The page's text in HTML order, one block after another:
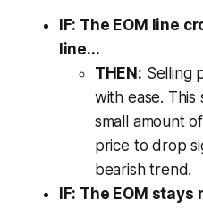
IF: The EOM line
line...
THEN: Selling
with ease. This
small amount
price to drop
bearish trend.
IF: The EOM